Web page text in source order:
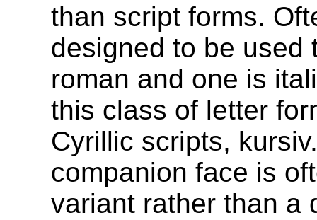
than script forms.
designed to be used
roman and one is
this class of letter
Cyrillic scripts,
companion face is
variant rather than a